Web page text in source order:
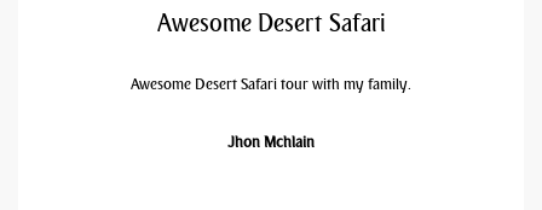
Awesome Desert Safari
Awesome Desert Safari tour with my family.
Jhon Mchlain